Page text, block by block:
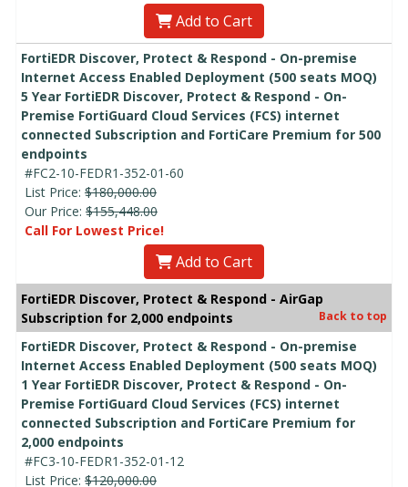
Add to Cart
FortiEDR Discover, Protect & Respond - On-premise
Internet Access Enabled Deployment (500 seats MOQ)
5 Year FortiEDR Discover, Protect & Respond - On-
Premise FortiGuard Cloud Services (FCS) internet
connected Subscription and FortiCare Premium for 500
endpoints
#FC2-10-FEDR1-352-01-60
List Price: $180,000.00
Our Price: $155,448.00
Call For Lowest Price!
Add to Cart
FortiEDR Discover, Protect & Respond - AirGap
Subscription for 2,000 endpoints
Back to top
FortiEDR Discover, Protect & Respond - On-premise
Internet Access Enabled Deployment (500 seats MOQ)
1 Year FortiEDR Discover, Protect & Respond - On-
Premise FortiGuard Cloud Services (FCS) internet
connected Subscription and FortiCare Premium for
2,000 endpoints
#FC3-10-FEDR1-352-01-12
List Price: $120,000.00